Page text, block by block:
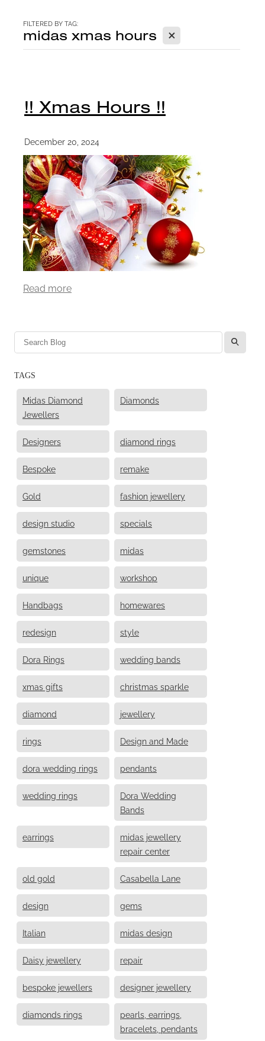
FILTERED BY TAG:
midas xmas hours X
!! Xmas Hours !!
December 20, 2024
Read more
l
TAGS
Midas Diamond
Jewellers
Diamonds
Designers diamond rings
Bespoke remake
Gold fashion jewellery
design studio specials
gemstones midas
unique workshop
Handbags homewares
redesign style
Dora Rings wedding bands
xmas gifts christmas sparkle
diamond jewellery
rings Design and Made
dora wedding rings pendants
wedding rings
Dora Wedding
Bands
earrings
midas jewellery
repair center
old gold Casabella Lane
design gems
Italian midas design
Daisy jewellery repair
bespoke jewellers designer jewellery
diamonds rings
pearls, earrings,
bracelets, pendants
CONTACT